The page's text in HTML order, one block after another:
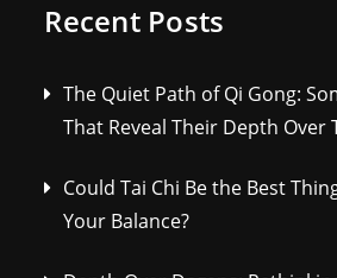
Recent Posts
The Quiet Path of Qi Gong:
That Reveal Their Depth Over
Could Tai Chi Be the Best
Your Balance?